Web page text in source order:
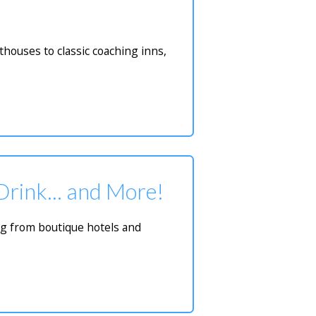
to classic coaching inns,
and More!
from boutique hotels and